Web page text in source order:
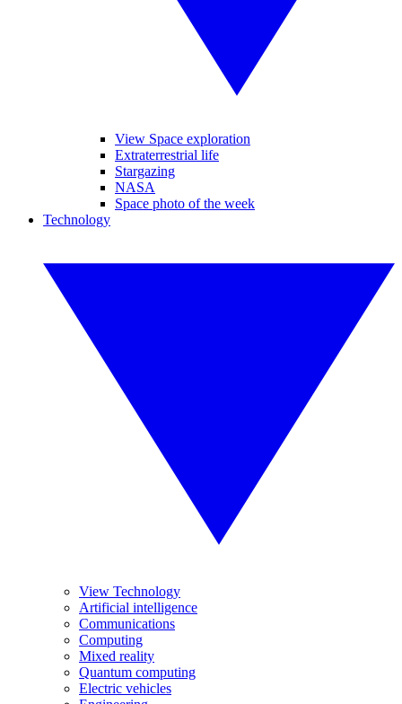
View Space exploration
Extraterrestrial life
Stargazing
NASA
Space photo of the week
Technology
View Technology
Artificial intelligence
Communications
Computing
Mixed reality
Quantum computing
Electric vehicles